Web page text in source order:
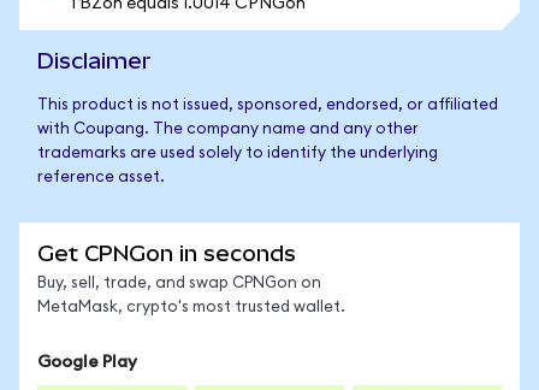
1 BZon equals 1.0014 CPNGon
Disclaimer
This product is not issued, sponsored, endorsed, or affiliated
with Coupang. The company name and any other
trademarks are used solely to identify the underlying
reference asset.
Get CPNGon in seconds
Buy, sell, trade, and swap CPNGon on
MetaMask, crypto's most trusted wallet.
Google Play